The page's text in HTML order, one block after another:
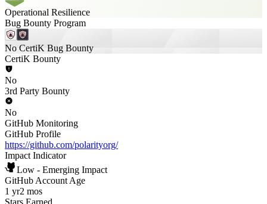
Operational Resilience
Bug Bounty Program
No CertiK Bug Bounty
CertiK Bounty
No
3rd Party Bounty
No
GitHub Monitoring
GitHub Profile
https://github.com/polarityorg/
Impact Indicator
Low - Emerging Impact
GitHub Account Age
1 yr2 mos
Stars Earned